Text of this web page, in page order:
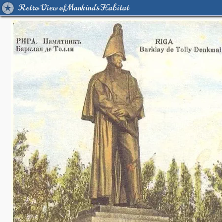
Retro View of Mankind's Habitat